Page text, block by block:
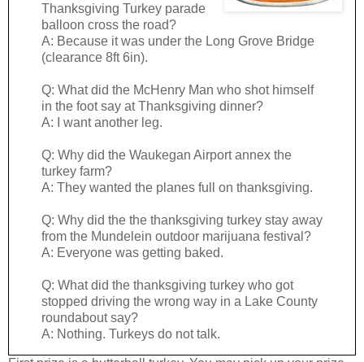
Thanksgiving Turkey parade
balloon cross the road?
A: Because it was under the Long Grove Bridge
(clearance 8ft 6in).
Q: What did the McHenry Man who shot himself
in the foot say at Thanksgiving dinner?
A: I want another leg.
Q: Why did the Waukegan Airport annex the
turkey farm?
A: They wanted the planes full on thanksgiving.
Q: Why did the the thanksgiving turkey stay away
from the Mundelein outdoor marijuana festival?
A: Everyone was getting baked.
Q: What did the thanksgiving turkey who got
stopped driving the wrong way in a Lake County
roundabout say?
A: Nothing. Turkeys do not talk.